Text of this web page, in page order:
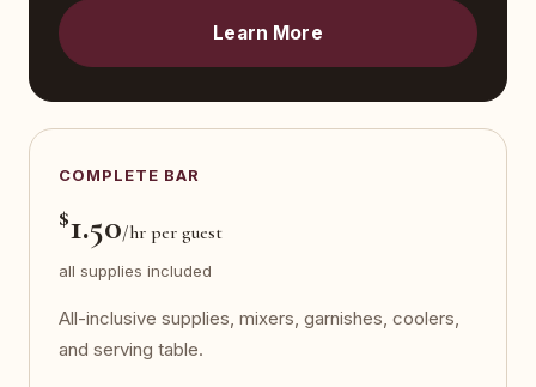
Learn More
COMPLETE BAR
$1.50/hr per guest
all supplies included
All-inclusive supplies, mixers, garnishes, coolers,
and serving table.